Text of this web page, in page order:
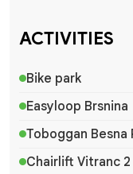
ACTIVITIES
Bike park
Easyloop Brsnina
Toboggan Besna
Chairlift Vitranc 2